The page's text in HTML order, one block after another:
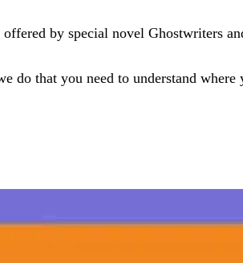
by special novel Ghostwriters
that you need to understand